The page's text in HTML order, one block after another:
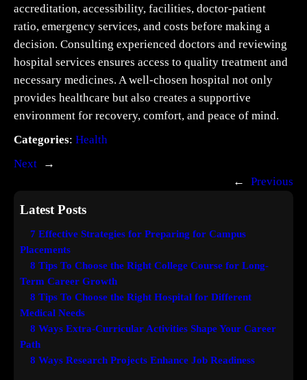
accreditation, accessibility, facilities, doctor-patient
ratio, emergency services, and costs before making a
decision. Consulting experienced doctors and reviewing
hospital services ensures access to quality treatment and
necessary medicines. A well-chosen hospital not only
provides healthcare but also creates a supportive
environment for recovery, comfort, and peace of mind.
Categories: Health
Next
→
←
Previous
Latest Posts
7 Effective Strategies for Preparing for Campus
Placements
8 Tips To Choose the Right College Course for Long-
Term Career Growth
8 Tips To Choose the Right Hospital for Different
Medical Needs
8 Ways Extra-Curricular Activities Shape Your Career
Path
8 Ways Research Projects Enhance Job Readiness